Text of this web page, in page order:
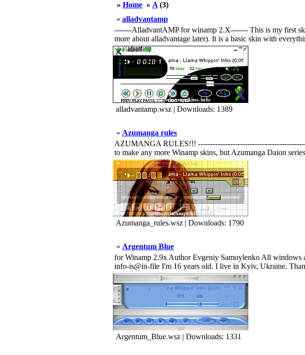
» Home » A (3)
» alladvantamp
-------AlladvantAMP for winamp 2.X------- This is my first
more about alladvantage later). It is a basic skin with
alladvantamp.wsz | Downloads: 1389
» Azumanga rules
AZUMANGA RULES!!!
to make any more Winamp skins, but Azumanga Daion
Azumanga_rules.wsz | Downloads: 1790
» Argentum Blue
for Winamp 2.9x Author Evgeniy Samoylenko All windows
info-is@in-file I'm 16 years old. I live in Kyiv, Ukraine.
Argentum_Blue.wsz | Downloads: 1331